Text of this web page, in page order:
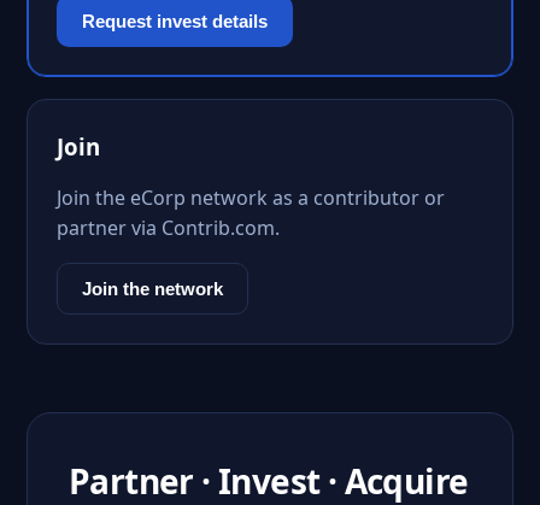
Request invest details
Join
Join the eCorp network as a contributor or
partner via Contrib.com.
Join the network
Partner · Invest · Acquire